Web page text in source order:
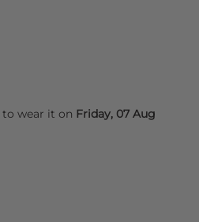
to wear it on Friday, 07 Aug